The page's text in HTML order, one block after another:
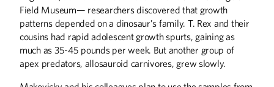
Field Museum— researchers discovered that growth
patterns depended on a dinosaur’s family. T. Rex and their
cousins had rapid adolescent growth spurts, gaining as
much as 35-45 pounds per week. But another group of
apex predators, allosauroid carnivores, grew slowly.